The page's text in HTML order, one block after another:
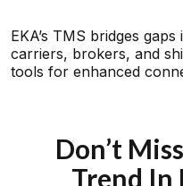
EKA’s TMS bridges
carriers, brokers, and
tools for enhanced
Don’t
Trend In